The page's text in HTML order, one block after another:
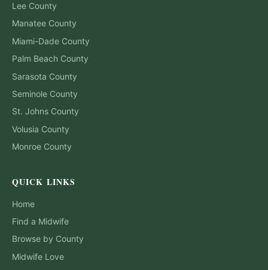
Lee County
Manatee County
Miami-Dade County
Palm Beach County
Sarasota County
Seminole County
St. Johns County
Volusia County
Monroe County
QUICK LINKS
Home
Find a Midwife
Browse by County
Midwife Love